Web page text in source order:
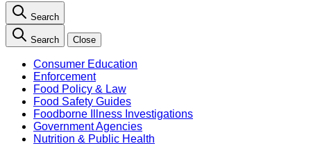
Search
Search Close
Consumer Education
Enforcement
Food Policy & Law
Food Safety Guides
Foodborne Illness Investigations
Government Agencies
Nutrition & Public Health